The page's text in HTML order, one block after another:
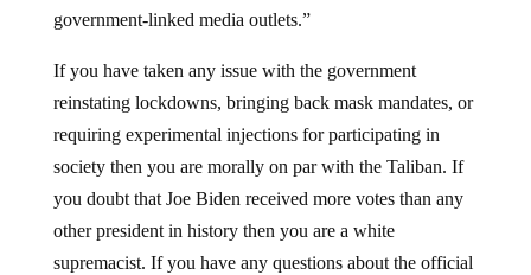
government-linked media outlets.”
If you have taken any issue with the government
reinstating lockdowns, bringing back mask mandates, or
requiring experimental injections for participating in
society then you are morally on par with the Taliban. If
you doubt that Joe Biden received more votes than any
other president in history then you are a white
supremacist. If you have any questions about the official